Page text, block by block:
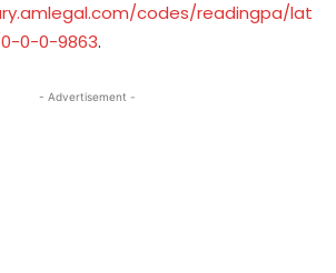
codes/readingpa/lat
0-0-9863.
- Advertisement -